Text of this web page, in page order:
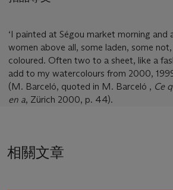
‘I painted at Ségou market morning and
women above all, some laden, some
coloured. Often two to a sheet, like a
add to my watercolours from 2000,
(M. Barceló, quoted in M. Barceló , Ce
en a, Zürich 2000, p. 44).
相關文章